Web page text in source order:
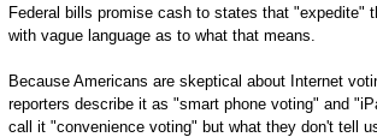
Federal bills promise cash to states that "expedite"
with vague language as to what that means.
Because Americans are skeptical about Internet
reporters describe it as "smart phone voting" and
call it "convenience voting" but what they don't tell